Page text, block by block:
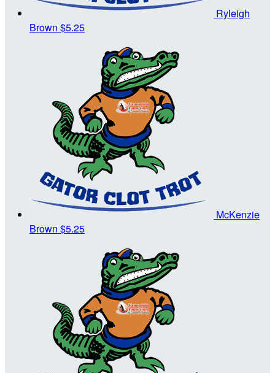
Ryleigh
Brown $5.25
McKenzie
Brown $5.25